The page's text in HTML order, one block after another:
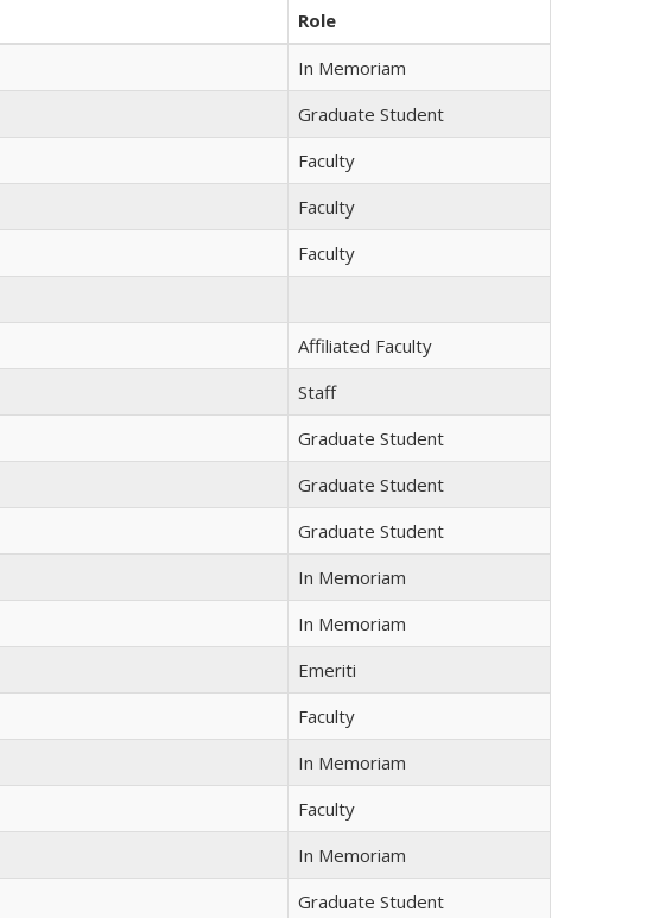
Role
In Memoriam
Graduate Student
Faculty
Faculty
Faculty
Affiliated Faculty
Staff
Graduate Student
Graduate Student
Graduate Student
In Memoriam
In Memoriam
Emeriti
Faculty
In Memoriam
Faculty
In Memoriam
Graduate Student